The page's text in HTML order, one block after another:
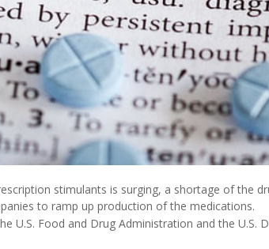
stimulants is surging, a shortage of the
to ramp up production of the medications.
U.S. Food and Drug Administration and the U.S.